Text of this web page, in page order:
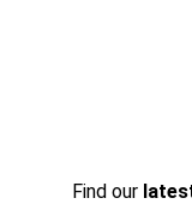
Find our